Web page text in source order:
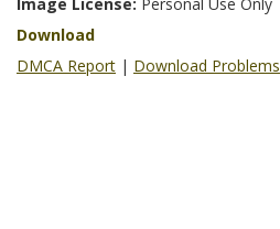
Image License: Personal Use Only
Download
DMCA Report | Download Problems